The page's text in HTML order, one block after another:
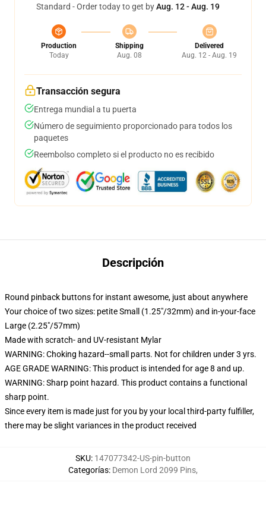
Standard - Order today to get byAug. 12 - Aug. 19
Production
Today
Shipping
Aug. 08
Delivered
Aug. 12 - Aug. 19
Transacción segura
Entrega mundial a tu puerta
Número de seguimiento proporcionado para todos los
paquetes
Reembolso completo si el producto no es recibido
Descripción
Round pinback buttons for instant awesome, just about anywhere
Your choice of two sizes: petite Small (1.25"/32mm) and in-your-face
Large (2.25"/57mm)
Made with scratch- and UV-resistant Mylar
WARNING: Choking hazard--small parts. Not for children under 3 yrs.
AGE GRADE WARNING: This product is intended for age 8 and up.
WARNING: Sharp point hazard. This product contains a functional
sharp point.
Since every item is made just for you by your local third-party fulfiller,
there may be slight variances in the product received
SKU: 147077342-US-pin-button
Categorías: Demon Lord 2099 Pins,